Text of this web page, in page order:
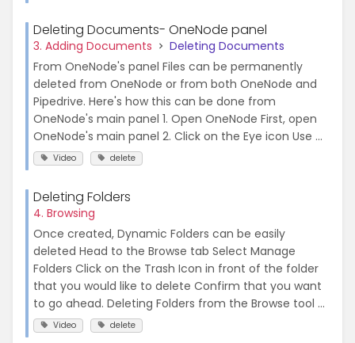
Deleting Documents- OneNode panel
3. Adding Documents
Deleting Documents
From OneNode's panel Files can be permanently
deleted from OneNode or from both OneNode and
Pipedrive. Here's how this can be done from
OneNode's main panel 1. Open OneNode First, open
OneNode's main panel 2. Click on the Eye icon Use ...
Video delete
Deleting Folders
4. Browsing
Once created, Dynamic Folders can be easily
deleted Head to the Browse tab Select Manage
Folders Click on the Trash Icon in front of the folder
that you would like to delete Confirm that you want
to go ahead. Deleting Folders from the Browse tool ...
Video delete